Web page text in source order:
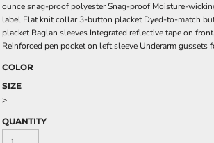
ounce snag-proof polyester Snag-proof Moisture-
label Flat knit collar 3-button placket Dyed-to-match
placket Raglan sleeves Integrated reflective tape on
Reinforced pen pocket on left sleeve Underarm gussets
COLOR
SIZE
>
QUANTITY